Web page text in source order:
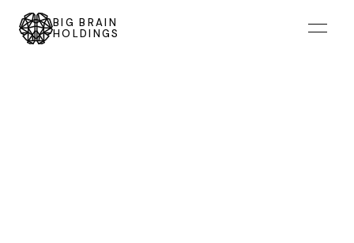
BIG BRAIN
HOLDINGS